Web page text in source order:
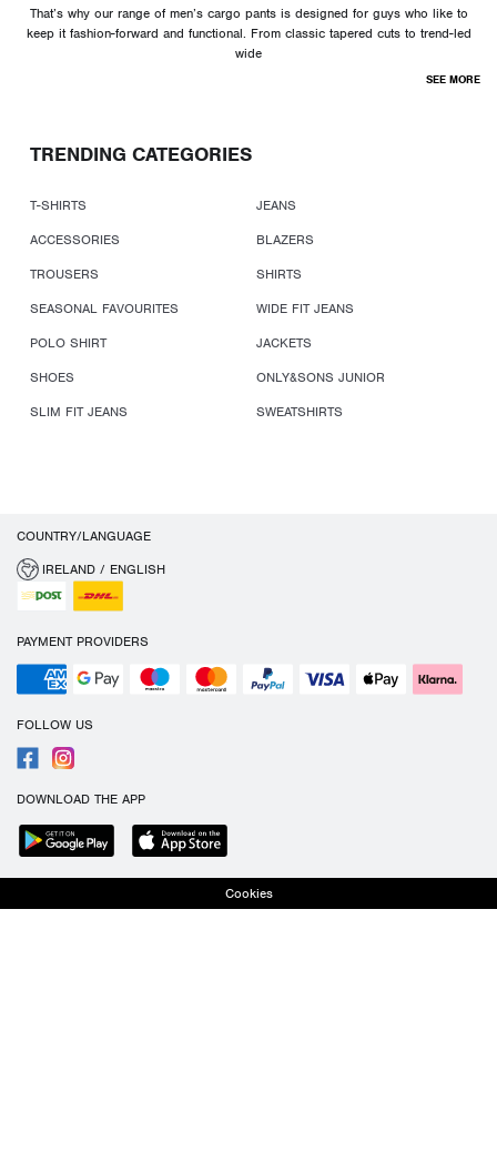
That’s why our range of men’s cargo pants is designed for guys who like to
keep it fashion-forward and functional. From classic tapered cuts to trend-led
wide
SEE MORE
TRENDING CATEGORIES
T-SHIRTS
JEANS
ACCESSORIES
BLAZERS
TROUSERS
SHIRTS
SEASONAL FAVOURITES
WIDE FIT JEANS
POLO SHIRT
JACKETS
SHOES
ONLY&SONS JUNIOR
SLIM FIT JEANS
SWEATSHIRTS
COUNTRY/LANGUAGE
IRELAND / ENGLISH
PAYMENT PROVIDERS
FOLLOW US
DOWNLOAD THE APP
Cookies